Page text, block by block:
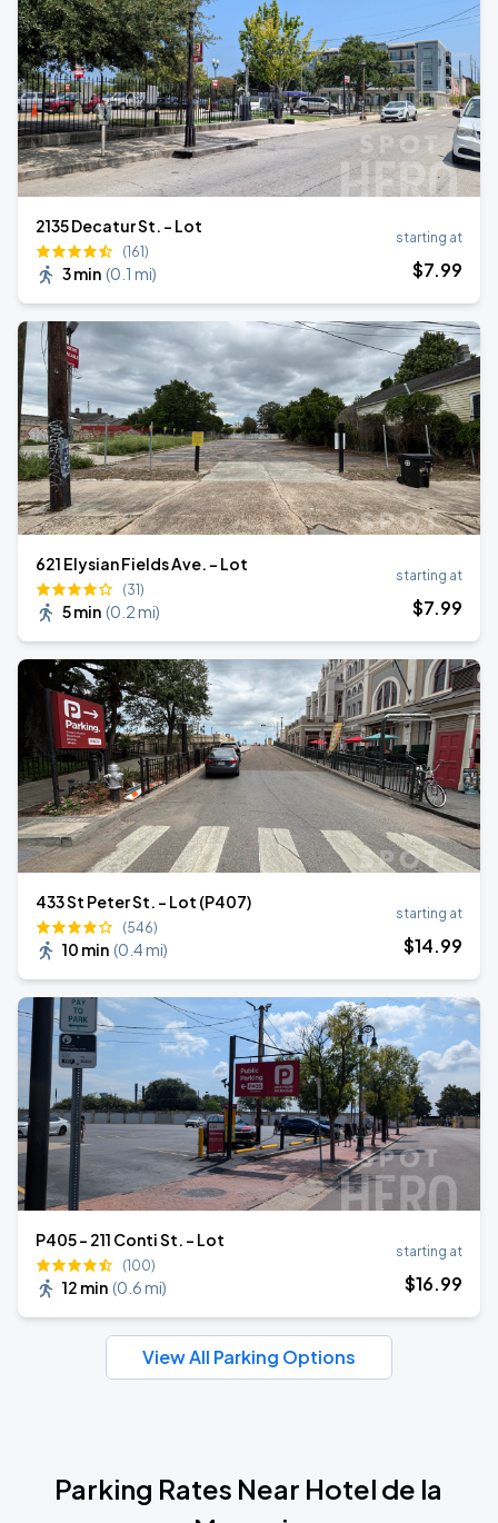
2135 Decatur St. - Lot
(161)
3 min (0.1 mi)
starting at
$7.99
621 Elysian Fields Ave. - Lot
(31)
5 min (0.2 mi)
starting at
$7.99
433 St Peter St. - Lot (P407)
(546)
10 min (0.4 mi)
starting at
$14.99
P405 - 211 Conti St. - Lot
(100)
12 min (0.6 mi)
starting at
$16.99
View All Parking Options
Parking Rates Near Hotel de la